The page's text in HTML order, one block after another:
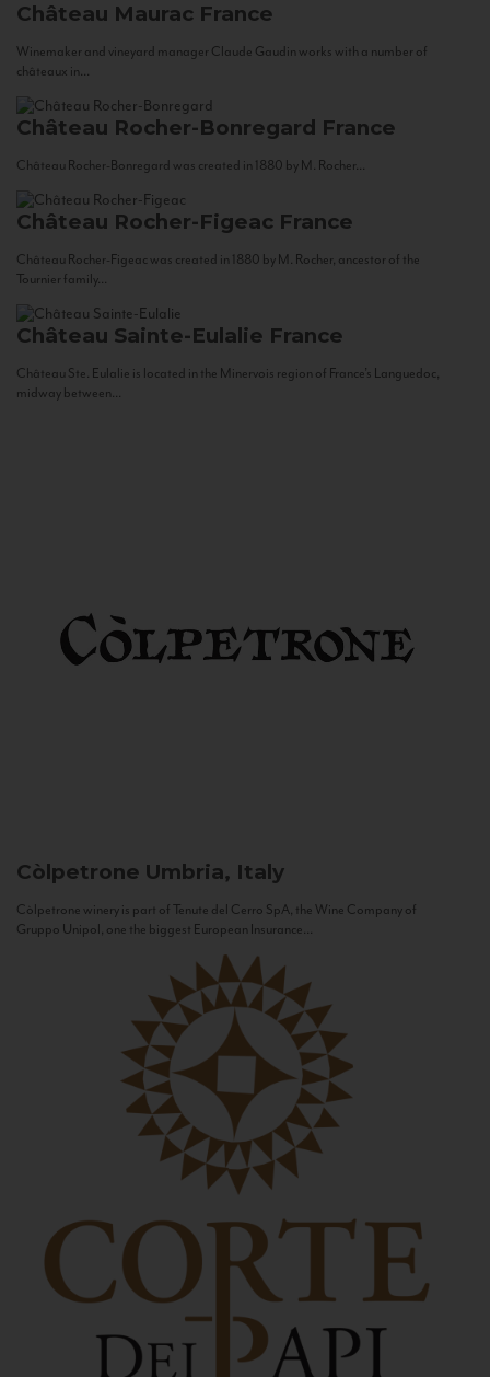
Château Maurac France
Winemaker and vineyard manager Claude Gaudin works with a number of
châteaux in...
Château Rocher-Bonregard France
Château Rocher-Bonregard was created in 1880 by M. Rocher...
Château Rocher-Figeac France
Château Rocher-Figeac was created in 1880 by M. Rocher, ancestor of the
Tournier family...
Château Sainte-Eulalie France
Château Ste. Eulalie is located in the Minervois region of France’s Languedoc,
midway between...
Còlpetrone Umbria, Italy
Còlpetrone winery is part of Tenute del Cerro SpA, the Wine Company of
Gruppo Unipol, one the biggest European Insurance...